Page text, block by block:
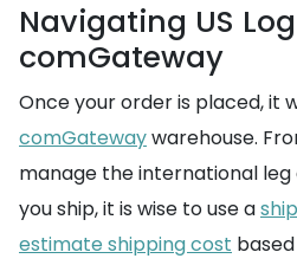
Navigating US
comGateway
Once your order is placed, it
comGatewaywarehouse.
manage the international leg
you ship, it is wise to use a
estimate shipping cost